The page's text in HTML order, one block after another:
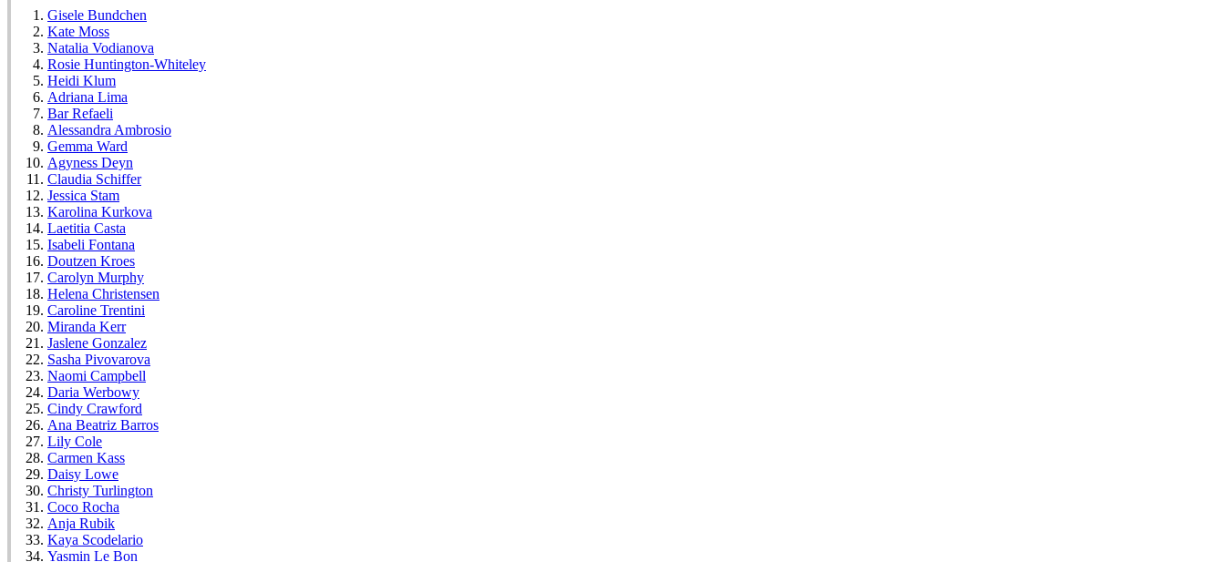
Gisele Bundchen
Kate Moss
Natalia Vodianova
Rosie Huntington-Whiteley
Heidi Klum
Adriana Lima
Bar Refaeli
Alessandra Ambrosio
Gemma Ward
Agyness Deyn
Claudia Schiffer
Jessica Stam
Karolina Kurkova
Laetitia Casta
Isabeli Fontana
Doutzen Kroes
Carolyn Murphy
Helena Christensen
Caroline Trentini
Miranda Kerr
Jaslene Gonzalez
Sasha Pivovarova
Naomi Campbell
Daria Werbowy
Cindy Crawford
Ana Beatriz Barros
Lily Cole
Carmen Kass
Daisy Lowe
Christy Turlington
Coco Rocha
Anja Rubik
Kaya Scodelario
Yasmin Le Bon